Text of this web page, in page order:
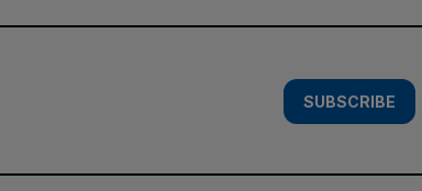
SUBSCRIBE